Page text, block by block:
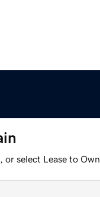
select Lease to Own.